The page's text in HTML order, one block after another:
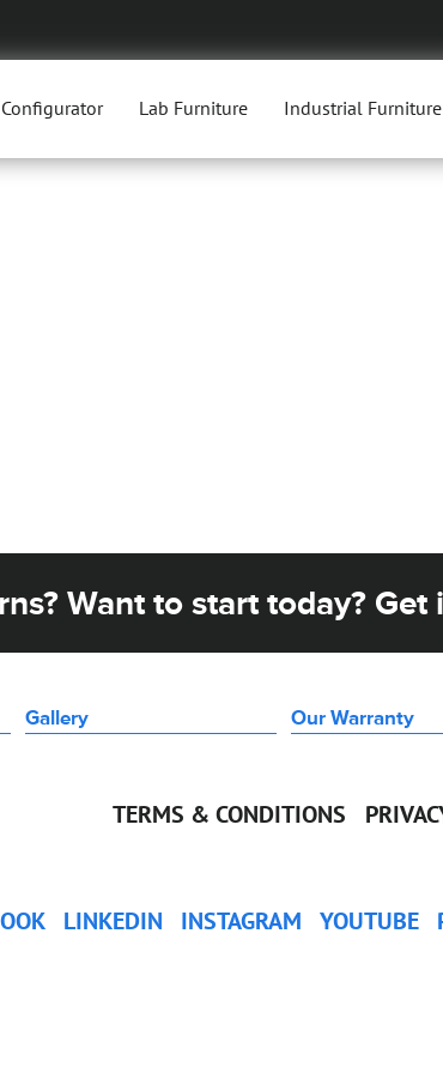
Lab Furniture Industrial Furniture
Want to start today? Get
Gallery Our Warranty
TERMS & CONDITIONS
LINKEDIN INSTAGRAM YOUTUBE